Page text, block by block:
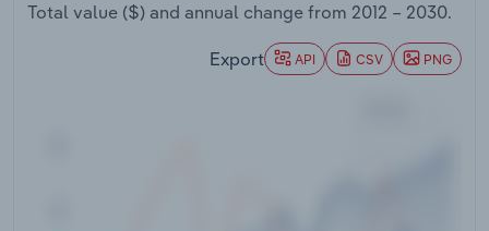
Total value ($) and annual change from 2012 – 2030.
Export API CSV PNG